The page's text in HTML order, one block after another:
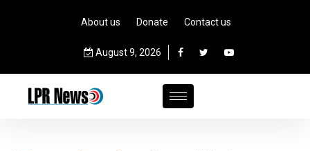
About us Donate Contact us
August 9, 2026